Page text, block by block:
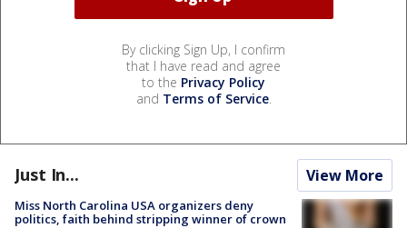
By clicking Sign Up, I confirm
that I have read and agree
to the Privacy Policy
and Terms of Service.
Just In... View More
Miss North Carolina USA organizers deny
politics, faith behind stripping winner of crown